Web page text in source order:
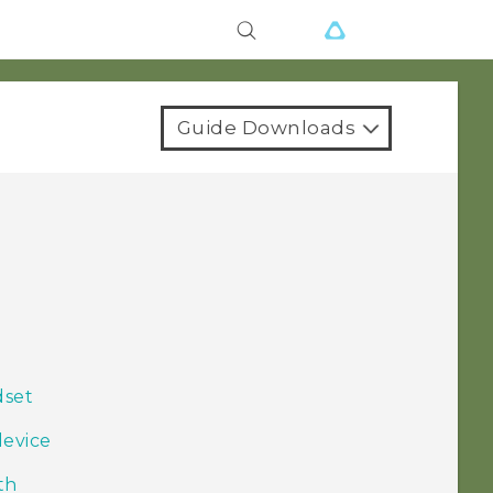
Guide Downloads